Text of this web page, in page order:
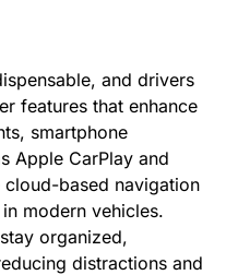
and drivers
features that enhance
smartphone
Apple CarPlay and
based navigation
modern vehicles.
organized,
distractions and